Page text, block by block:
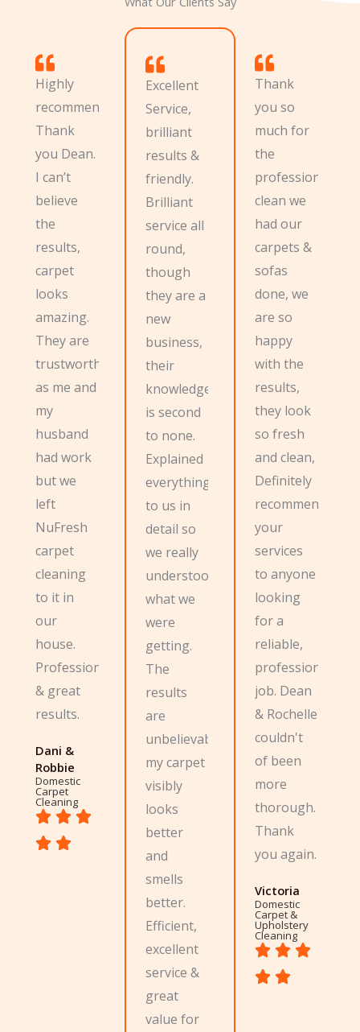
Highly
recommend.
Thank
you Dean.
I can’t
believe
the
results,
carpet
looks
amazing.
They are
trustworthy
as me and
my
husband
had work
but we
left
NuFresh
carpet
cleaning
to it in
our
house.
Professional
& great
results.
Dani &
Robbie
Domestic
Carpet
Cleaning
Excellent
Service,
brilliant
results &
friendly.
Brilliant
service all
round,
though
they are a
new
business,
their
knowledge
is second
to none.
Explained
everything
to us in
detail so
we really
understood
what we
were
getting.
The
results
are
unbelievable,
my carpet
visibly
looks
better
and
smells
better.
Efficient,
excellent
service &
great
value for
Thank
you so
much for
the
professional
clean we
had our
carpets &
sofas
done, we
are so
happy
with the
results,
they look
so fresh
and clean,
Definitely
recommend
your
services
to anyone
looking
for a
reliable,
professional
job. Dean
& Rochelle
couldn't
of been
more
thorough.
Thank
you again.
Victoria
Domestic
Carpet &
Upholstery
Cleaning